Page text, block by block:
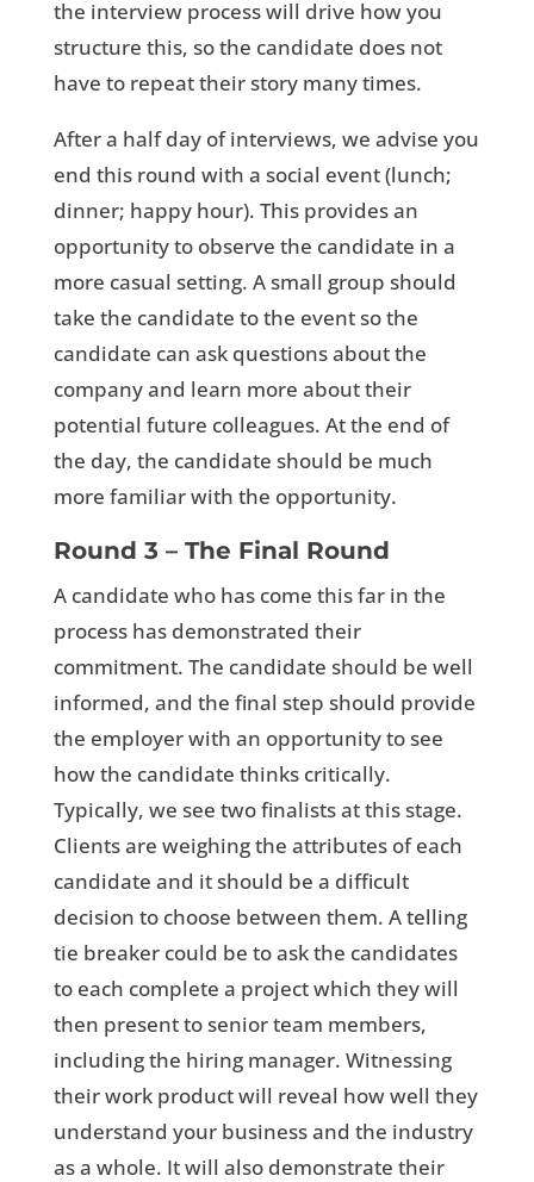
the interview process will drive how you
structure this, so the candidate does not
have to repeat their story many times.
After a half day of interviews, we advise you
end this round with a social event (lunch;
dinner; happy hour). This provides an
opportunity to observe the candidate in a
more casual setting. A small group should
take the candidate to the event so the
candidate can ask questions about the
company and learn more about their
potential future colleagues. At the end of
the day, the candidate should be much
more familiar with the opportunity.
Round 3 – The Final Round
A candidate who has come this far in the
process has demonstrated their
commitment. The candidate should be well
informed, and the final step should provide
the employer with an opportunity to see
how the candidate thinks critically.
Typically, we see two finalists at this stage.
Clients are weighing the attributes of each
candidate and it should be a difficult
decision to choose between them. A telling
tie breaker could be to ask the candidates
to each complete a project which they will
then present to senior team members,
including the hiring manager. Witnessing
their work product will reveal how well they
understand your business and the industry
as a whole. It will also demonstrate their